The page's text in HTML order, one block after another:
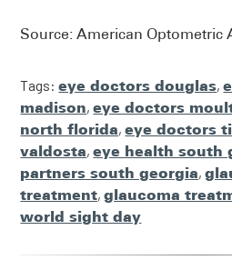
Source: American Optometric
Tags:eye doctors douglas,
madison,eye doctors
north florida,eye doctors
valdosta,eye health south
partners south georgia,
treatment,glaucoma
world sight day